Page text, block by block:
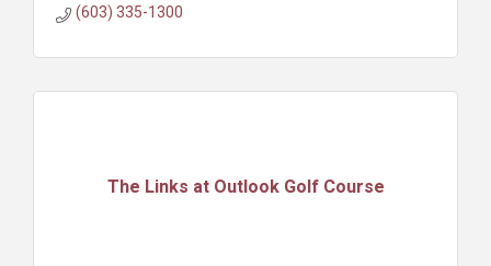
(603) 335-1300
The Links at Outlook Golf Course